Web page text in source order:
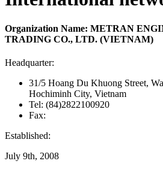
Organization Name: METRAN
TRADING CO., LTD. (VIETNAM)
Headquarter:
31/5 Hoang Du Khuong Street,
Hochiminh City, Vietnam
Tel: (84)2822100920
Fax:
Established:
July 9th, 2008